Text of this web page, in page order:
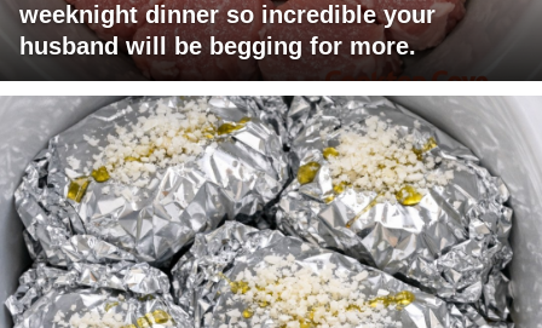
weeknight dinner so incredible your
husband will be begging for more.